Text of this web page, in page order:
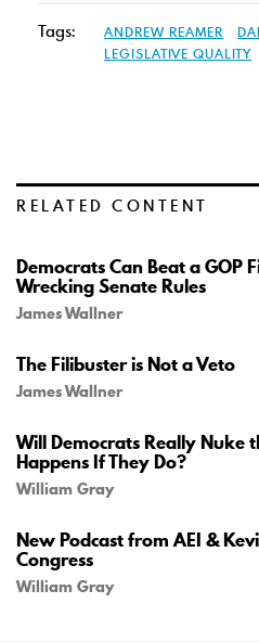
Tags: ANDREW REAMER
LEGISLATIVE QUALITY
RELATED CONTENT
Democrats Can Beat a GOP
Wrecking Senate Rules
James Wallner
The Filibuster is Not a Veto
James Wallner
Will Democrats Really
Happens If They Do?
William Gray
New Podcast from AEI &
Congress
William Gray